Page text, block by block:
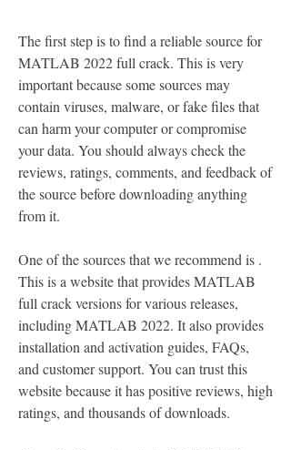
The first step is to find a reliable source for
MATLAB 2022 full crack. This is very
important because some sources may
contain viruses, malware, or fake files that
can harm your computer or compromise
your data. You should always check the
reviews, ratings, comments, and feedback of
the source before downloading anything
from it.
One of the sources that we recommend is .
This is a website that provides MATLAB
full crack versions for various releases,
including MATLAB 2022. It also provides
installation and activation guides, FAQs,
and customer support. You can trust this
website because it has positive reviews, high
ratings, and thousands of downloads.